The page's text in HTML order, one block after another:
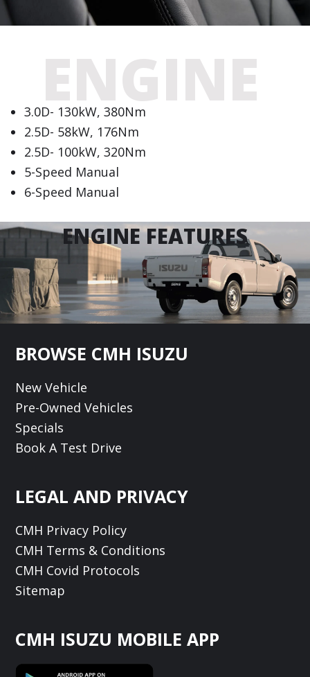
ENGINE
ENGINE FEATURES
3.0D- 130kW, 380Nm
2.5D- 58kW, 176Nm
2.5D- 100kW, 320Nm
5-Speed Manual
6-Speed Manual
Footer
BROWSE CMH ISUZU
New Vehicle
Pre-Owned Vehicles
Specials
Book A Test Drive
LEGAL AND PRIVACY
CMH Privacy Policy
CMH Terms & Conditions
CMH Covid Protocols
Sitemap
CMH ISUZU MOBILE APP